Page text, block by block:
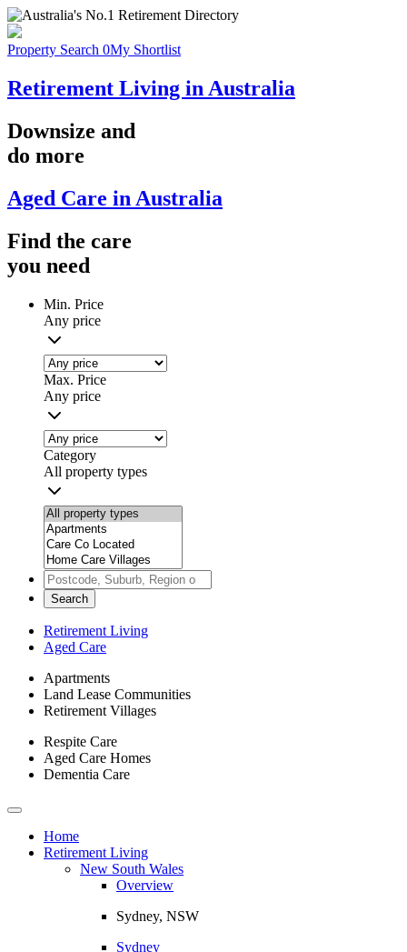
Property Search 0My Shortlist
Retirement Living in Australia
Downsize and
do more
Aged Care in Australia
Find the care
you need
Min. Price
Any price
Max. Price
Any price
Category
All property types
Search
Retirement Living
Aged Care
Apartments
Land Lease Communities
Retirement Villages
Respite Care
Aged Care Homes
Dementia Care
Toggle
navigationHome
Retirement Living
New South Wales
Overview
Sydney, NSW
Sydney